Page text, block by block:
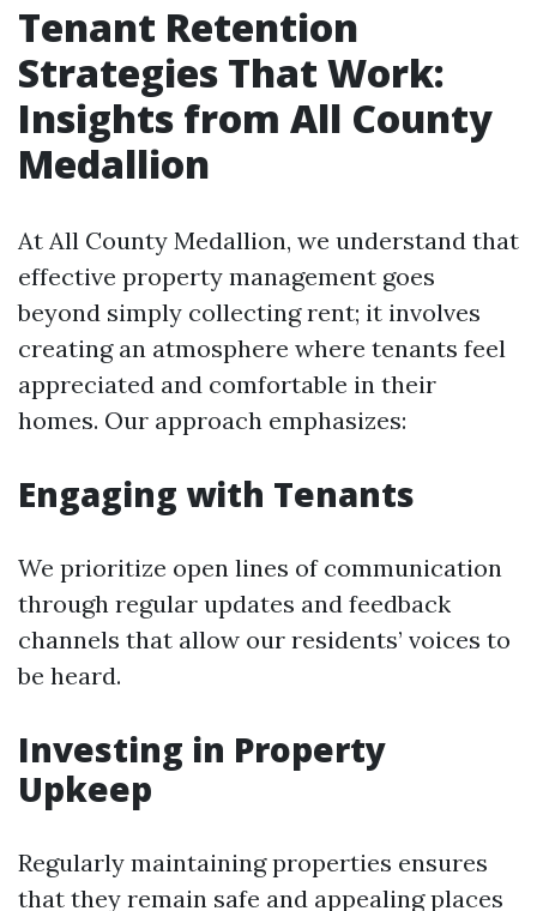
Tenant Retention
Strategies That Work:
Insights from All County
Medallion
At All County Medallion, we understand that
effective property management goes
beyond simply collecting rent; it involves
creating an atmosphere where tenants feel
appreciated and comfortable in their
homes. Our approach emphasizes:
Engaging with Tenants
We prioritize open lines of communication
through regular updates and feedback
channels that allow our residents’ voices to
be heard.
Investing in Property
Upkeep
Regularly maintaining properties ensures
that they remain safe and appealing places